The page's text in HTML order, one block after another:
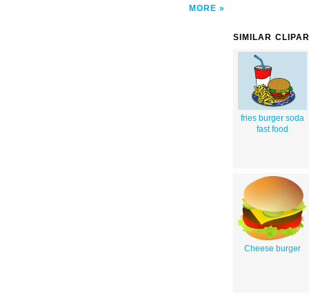
MORE
SIMILAR
fries burger soda
fast food
Cheese burger